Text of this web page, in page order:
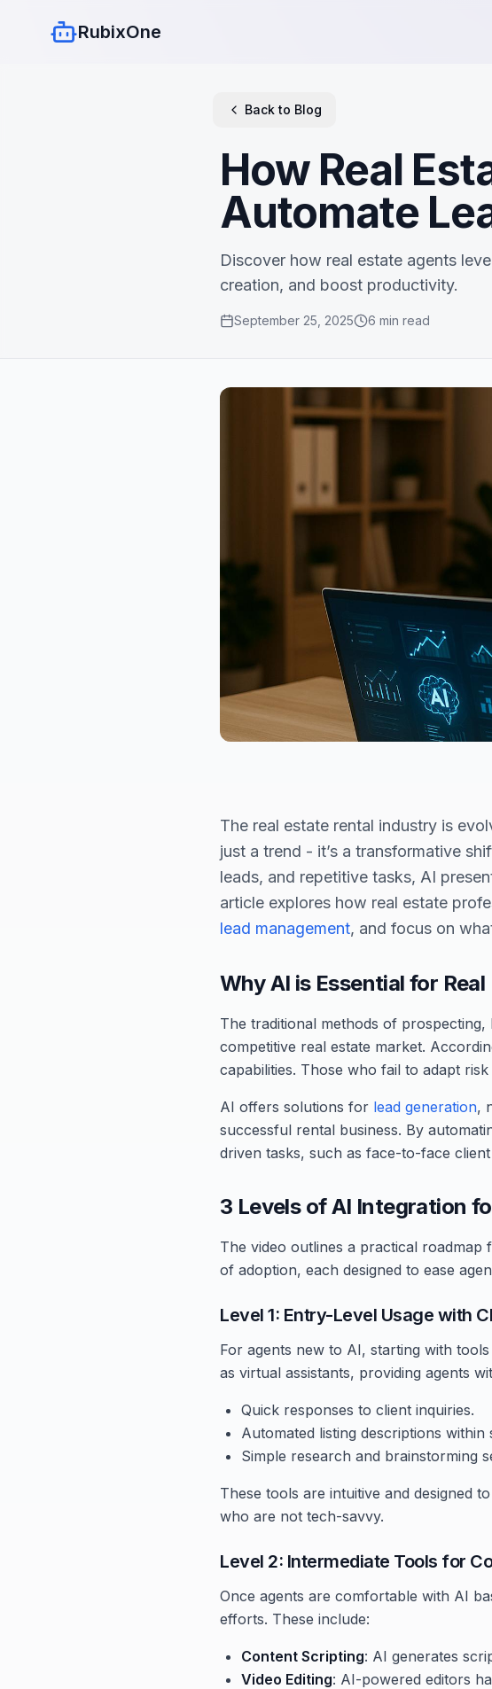
RubixOne
Back to Blog
How Real
Automate
Discover how real estate agents
creation, and boost productivity.
September 25, 2025 6 min read
The real estate rental industry is
just a trend - it’s a transformative
leads, and repetitive tasks, AI
article explores how real estate
lead management, and focus on
Why AI is Essential for
The traditional methods of
competitive real estate market.
capabilities. Those who fail to adapt
AI offers solutions for lead generation,
successful rental business. By
driven tasks, such as face-to-face
3 Levels of AI Integration
The video outlines a practical
of adoption, each designed to ease
Level 1: Entry-Level Usage with
For agents new to AI, starting with tools
as virtual assistants, providing agents
Quick responses to client inquiries.
Automated listing descriptions within
Simple research and brainstorming
These tools are intuitive and designed
who are not tech-savvy.
Level 2: Intermediate Tools for
Once agents are comfortable with AI
efforts. These include:
Content Scripting: AI generates
Video Editing: AI-powered editors